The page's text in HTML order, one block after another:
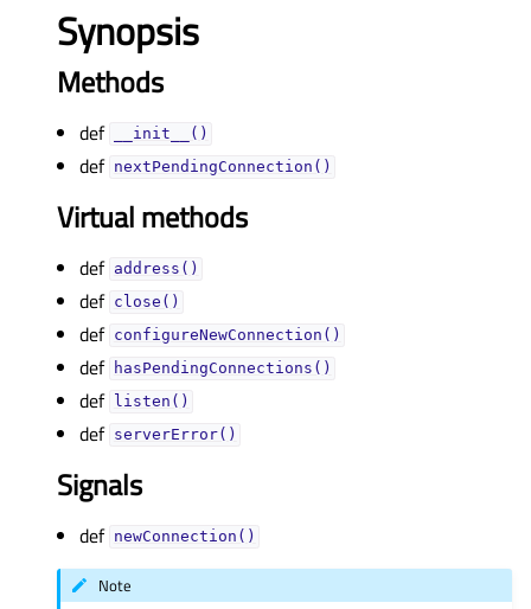
Synopsis
Methods
def __init__()
def nextPendingConnection()
Virtual methods
def address()
def close()
def configureNewConnection()
def hasPendingConnections()
def listen()
def serverError()
Signals
def newConnection()
Note